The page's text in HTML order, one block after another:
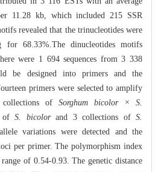
11.28 kb, which included 215 SSR
revealed that the trinucleotides were
for 68.33%.The dinucleotides motifs
were 1 694 sequences from 3 338
be designed into primers and the
primers were selected to amplify
of Sorghum bicolor × S.
of S. bicolorand 3 collections of S.
variations were detected and the
per primer. The polymorphism index
of 0.54-0.93. The genetic distance